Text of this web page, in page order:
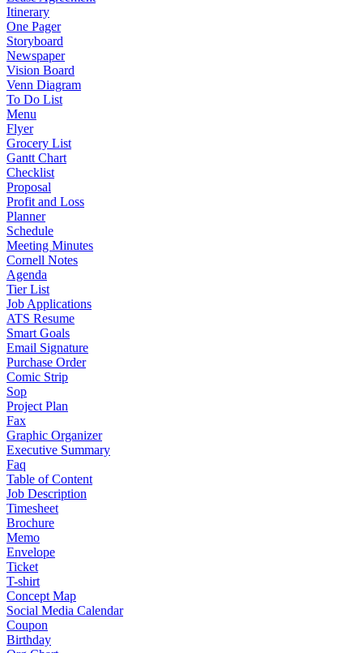
Itinerary
One Pager
Storyboard
Newspaper
Vision Board
Venn Diagram
To Do List
Menu
Flyer
Grocery List
Gantt Chart
Checklist
Proposal
Profit and Loss
Planner
Schedule
Meeting Minutes
Cornell Notes
Agenda
Tier List
Job Applications
ATS Resume
Smart Goals
Email Signature
Purchase Order
Comic Strip
Sop
Project Plan
Fax
Graphic Organizer
Executive Summary
Faq
Table of Content
Job Description
Timesheet
Brochure
Memo
Envelope
Ticket
T-shirt
Concept Map
Social Media Calendar
Coupon
Birthday